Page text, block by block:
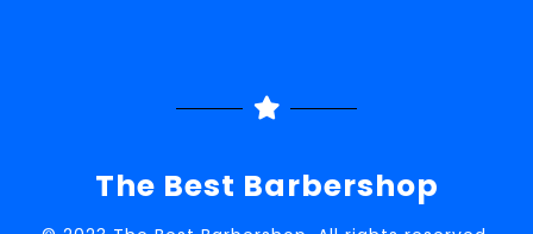
The Best Barbershop